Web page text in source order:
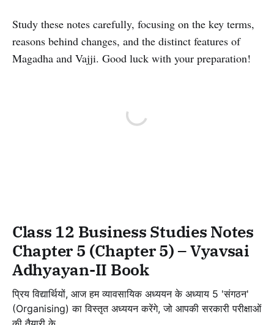
Study these notes carefully, focusing on the key terms,
reasons behind changes, and the distinct features of
Magadha and Vajji. Good luck with your preparation!
Class 12 Business Studies Notes
Chapter 5 (Chapter 5) – Vyavsai
Adhyayan-II Book
प्रिय विद्यार्थियों, आज हम व्यावसायिक अध्ययन के अध्याय 5 'संगठन'
(Organising) का विस्तृत अध्ययन करेंगे, जो आपकी सरकारी परीक्षाओं